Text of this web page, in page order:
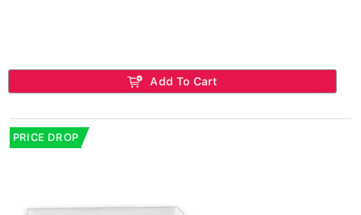
Add To Cart
PRICE DROP